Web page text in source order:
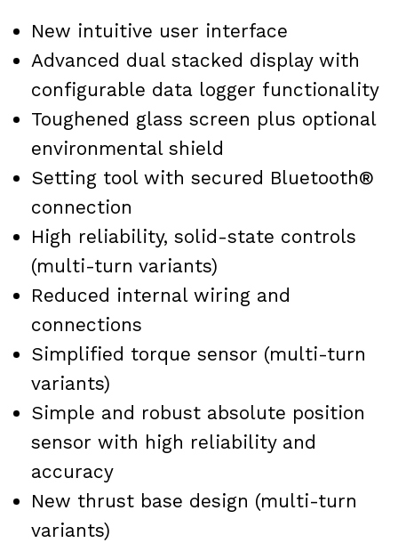
New intuitive user interface
Advanced dual stacked display with
configurable data logger functionality
Toughened glass screen plus optional
environmental shield
Setting tool with secured Bluetooth®
connection
High reliability, solid-state controls
(multi-turn variants)
Reduced internal wiring and
connections
Simplified torque sensor (multi-turn
variants)
Simple and robust absolute position
sensor with high reliability and
accuracy
New thrust base design (multi-turn
variants)